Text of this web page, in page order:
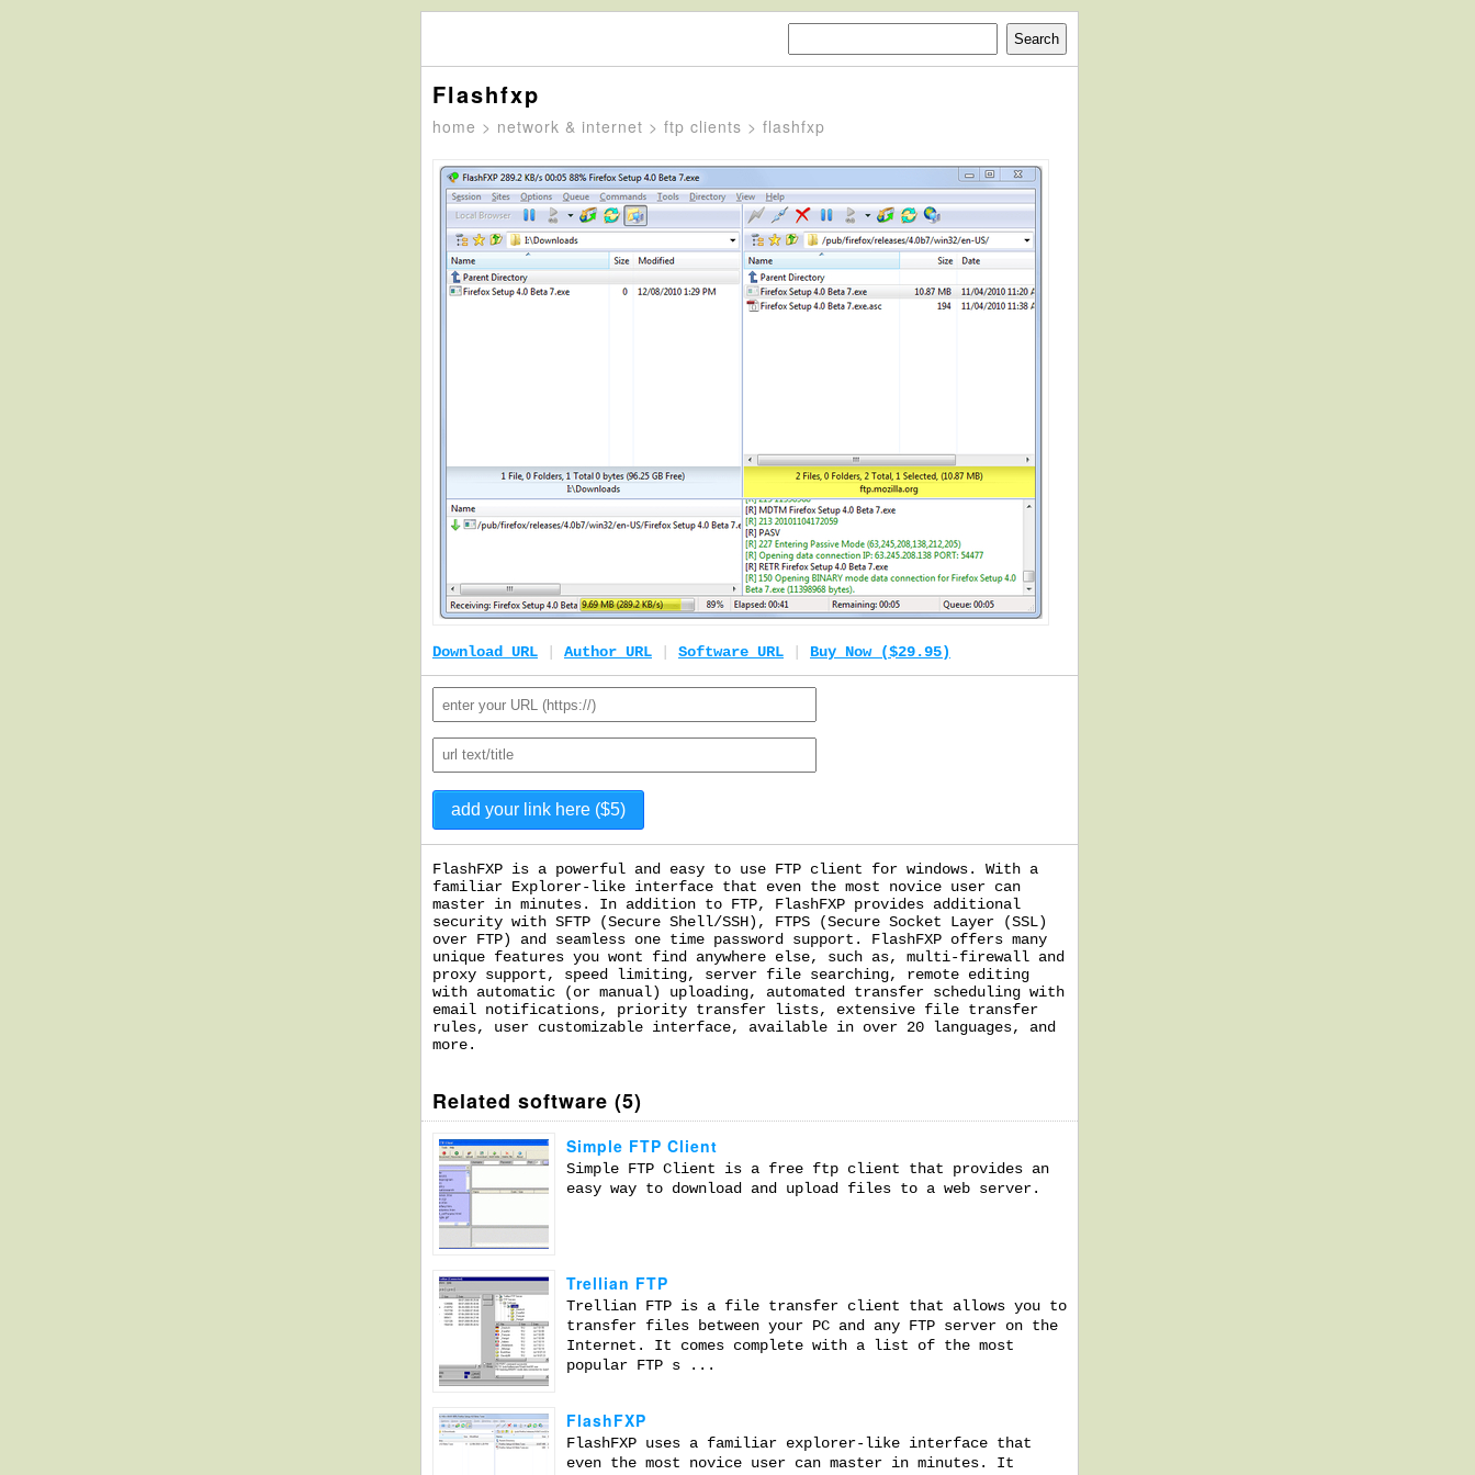
Flashfxp
home > network & internet > ftp clients > flashfxp
Download URL Author URL Software URL Buy Now ($29.95)
FlashFXP is a powerful and easy to use FTP client for windows. With a
familiar Explorer-like interface that even the most novice user can
master in minutes. In addition to FTP, FlashFXP provides additional
security with SFTP (Secure Shell/SSH), FTPS (Secure Socket Layer (SSL)
over FTP) and seamless one time password support. FlashFXP offers many
unique features you wont find anywhere else, such as, multi-firewall and
proxy support, speed limiting, server file searching, remote editing
with automatic (or manual) uploading, automated transfer scheduling with
email notifications, priority transfer lists, extensive file transfer
rules, user customizable interface, available in over 20 languages, and
more.
Related software (5)
Simple FTP Client
Simple FTP Client is a free ftp client that provides an
easy way to download and upload files to a web server.
Trellian FTP
Trellian FTP is a file transfer client that allows you to
transfer files between your PC and any FTP server on the
Internet. It comes complete with a list of the most
popular FTP s ...
FlashFXP
FlashFXP uses a familiar explorer-like interface that
even the most novice user can master in minutes. It